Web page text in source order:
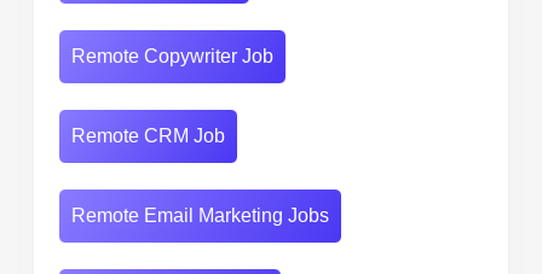
Remote Copywriter Job
Remote CRM Job
Remote Email Marketing Jobs